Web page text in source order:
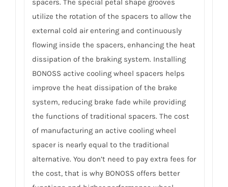
spacers. The special petal shape grooves
utilize the rotation of the spacers to allow the
external cold air entering and continuously
flowing inside the spacers, enhancing the heat
dissipation of the braking system. Installing
BONOSS active cooling wheel spacers helps
improve the heat dissipation of the brake
system, reducing brake fade while providing
the functions of traditional spacers. The cost
of manufacturing an active cooling wheel
spacer is nearly equal to the traditional
alternative. You don’t need to pay extra fees for
the cost, that is why BONOSS offers better